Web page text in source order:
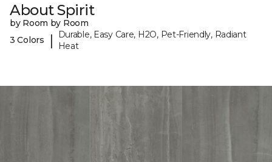
About Spirit
by Room by Room
3 Colors
|
Durable, Easy Care, H2O, Pet-Friendly, Radiant
Heat